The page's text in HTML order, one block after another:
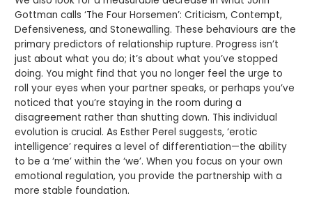
Gottman calls ‘The Four Horsemen’: Criticism, Contempt,
Defensiveness, and Stonewalling. These behaviours are the
primary predictors of relationship rupture. Progress isn’t
just about what you do; it’s about what you’ve stopped
doing. You might find that you no longer feel the urge to
roll your eyes when your partner speaks, or perhaps you’ve
noticed that you’re staying in the room during a
disagreement rather than shutting down. This individual
evolution is crucial. As Esther Perel suggests, ‘erotic
intelligence’ requires a level of differentiation—the ability
to be a ‘me’ within the ‘we’. When you focus on your own
emotional regulation, you provide the partnership with a
more stable foundation.